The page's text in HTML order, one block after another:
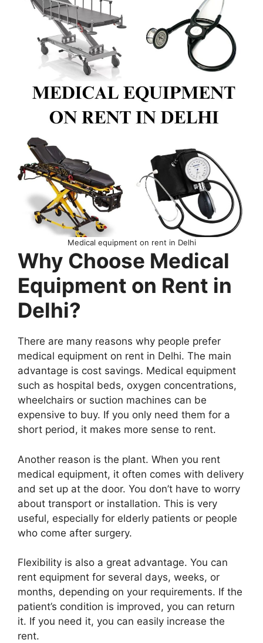
Medical equipment on rent in Delhi
Why Choose Medical
Equipment on Rent in
Delhi?
There are many reasons why people prefer
medical equipment on rent in Delhi. The main
advantage is cost savings. Medical equipment
such as hospital beds, oxygen concentrations,
wheelchairs or suction machines can be
expensive to buy. If you only need them for a
short period, it makes more sense to rent.
Another reason is the plant. When you rent
medical equipment, it often comes with delivery
and set up at the door. You don’t have to worry
about transport or installation. This is very
useful, especially for elderly patients or people
who come after surgery.
Flexibility is also a great advantage. You can
rent equipment for several days, weeks, or
months, depending on your requirements. If the
patient’s condition is improved, you can return
it. If you need it, you can easily increase the
rent.